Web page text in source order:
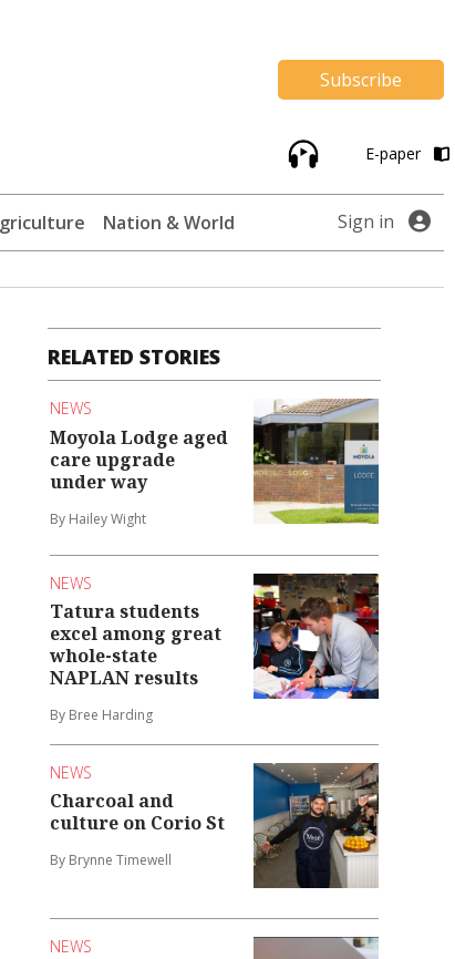
Subscribe
E-paper
Nation & World Sign in
RELATED STORIES
NEWS
Moyola Lodge aged
care upgrade
under way
By Hailey Wight
NEWS
Tatura students
excel among great
whole-state
NAPLAN results
By Bree Harding
NEWS
Charcoal and
culture on Corio St
By Brynne Timewell
NEWS